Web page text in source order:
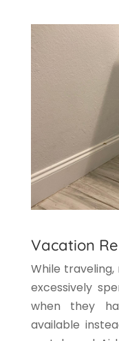
Vacation
While traveling,
excessively
when they
available